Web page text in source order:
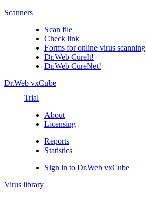
Scanners
Scan file
Check link
Forms for online virus scanning
Dr.Web CureIt!
Dr.Web CureNet!
Dr.Web vxCube
Trial
About
Licensing
Reports
Statistics
Sign in to Dr.Web vxCube
Virus library